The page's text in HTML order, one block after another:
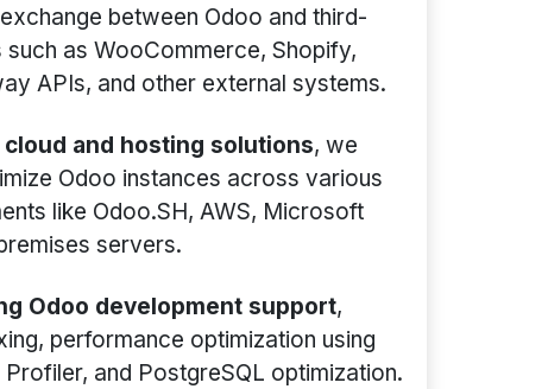
between Odoo and third-
as WooCommerce, Shopify,
APIs, and other external systems.
cloud and hosting solutions, we
Odoo instances across various
like Odoo.SH, AWS, Microsoft
servers.
Odoo development support,
performance optimization using
and PostgreSQL optimization.